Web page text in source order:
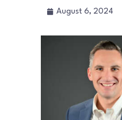
RESOURCES
August 6, 2024